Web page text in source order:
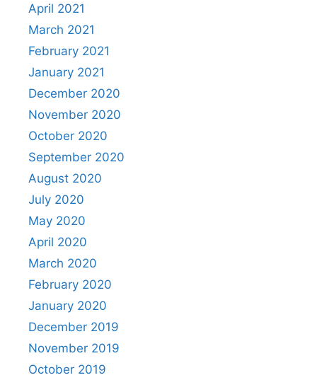
April 2021
March 2021
February 2021
January 2021
December 2020
November 2020
October 2020
September 2020
August 2020
July 2020
May 2020
April 2020
March 2020
February 2020
January 2020
December 2019
November 2019
October 2019